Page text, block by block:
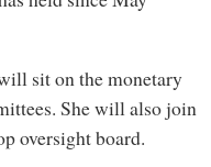
sit on the monetary
She will also join
oversight board.